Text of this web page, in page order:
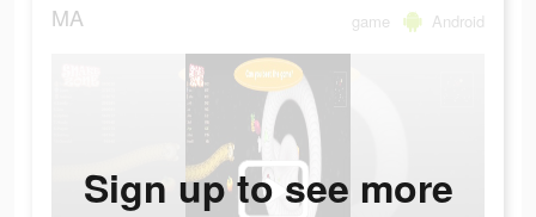
MA game Android
Sign up to see more